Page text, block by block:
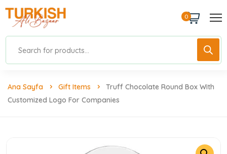
0
Ana Sayfa Gift Items
Truff Chocolate Round Box With
Customized Logo For Companies